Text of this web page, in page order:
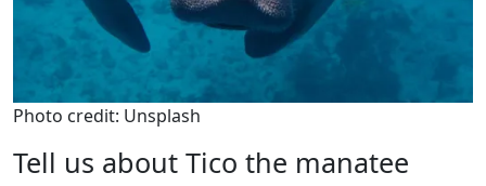
Photo credit: Unsplash
Tell us about Tico the manatee